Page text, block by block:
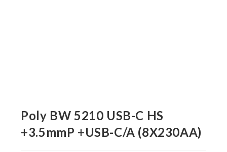
Poly BW 5210 USB-C HS
+3.5mmP +USB-C/A (8X230AA)